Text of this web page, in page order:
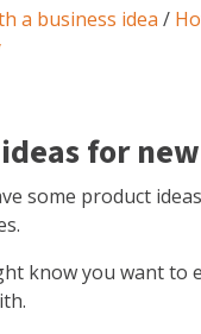
a business idea /
for
some product
know you want